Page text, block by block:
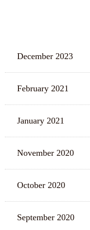
December 2023
February 2021
January 2021
November 2020
October 2020
September 2020